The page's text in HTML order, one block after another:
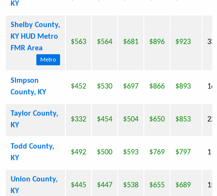
KY
Shelby County,
KY HUD Metro
FMR Area
Metro
$563 $564 $681 $896 $923
Simpson
County, KY
$452 $530 $697 $866 $893
Taylor County,
KY
$332 $454 $504 $650 $853
Todd County,
KY
$492 $500 $593 $769 $797
Union County,
KY
$445 $447 $538 $655 $689